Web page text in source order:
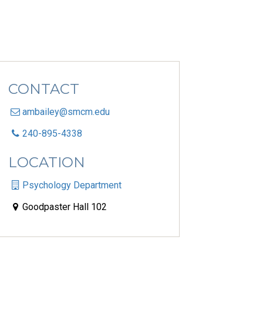
CONTACT
ambailey@smcm.edu
240-895-4338
LOCATION
Psychology Department
Goodpaster Hall 102